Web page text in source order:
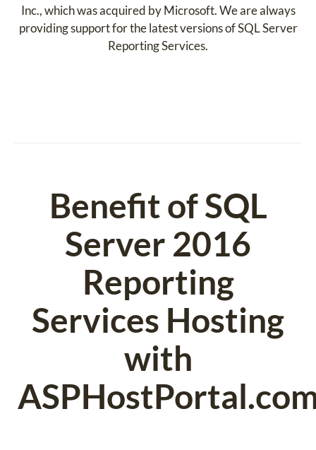
Inc., which was acquired by Microsoft. We are always
providing support for the latest versions of SQL Server
Reporting Services.
Benefit of SQL
Server 2016
Reporting
Services Hosting
with